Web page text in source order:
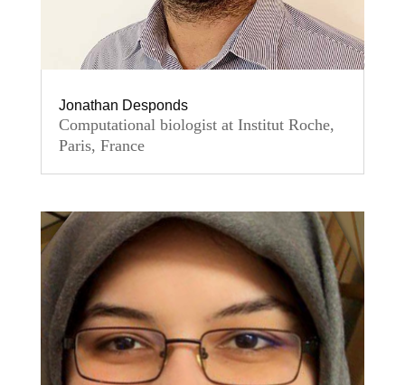
Jonathan Desponds
Computational biologist at Institut Roche,
Paris, France